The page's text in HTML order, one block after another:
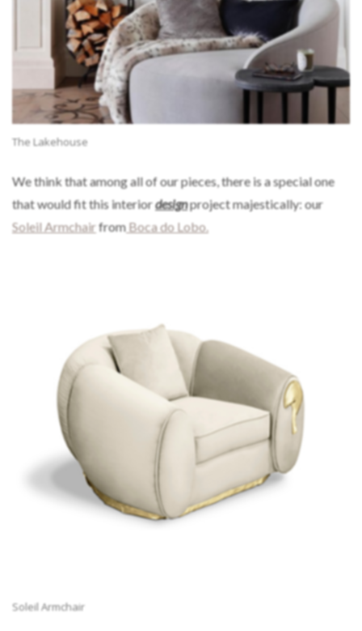
The Lakehouse
We think that among all of our pieces, there is a special one
that would fit this interiordesignproject majestically: our
Soleil Armchair from Boca do Lobo.
Soleil Armchair